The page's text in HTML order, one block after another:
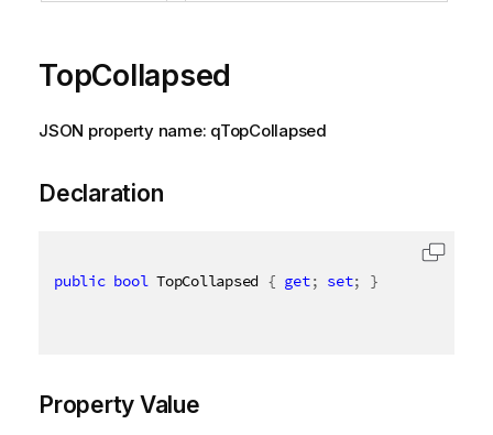
TopCollapsed
JSON property name: qTopCollapsed
Declaration
public bool TopCollapsed { get; set; }
Property Value